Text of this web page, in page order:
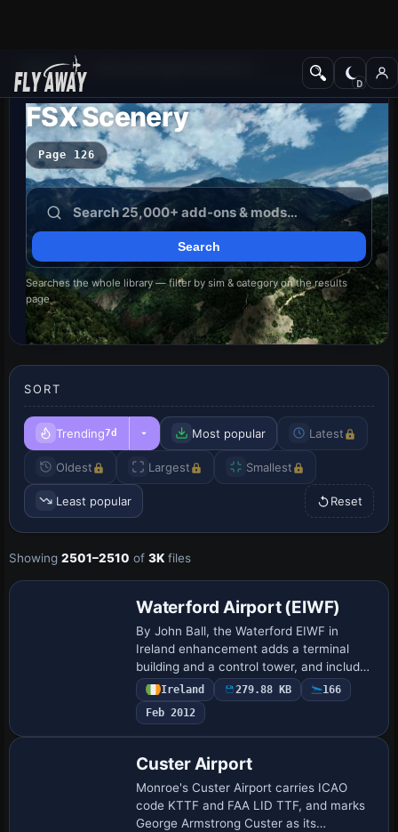
Add-ons
FSX Scenery
Page 126
Searches the whole library — filter by sim & category on the results
page
SORT
Trending7d Most popular Latest
Oldest Largest Smallest
Least popular Reset
Showing 2501–2510 of 3K files
Waterford Airport (EIWF)
By John Ball, the Waterford EIWF in
Ireland enhancement adds a terminal
building and a control tower, and includes
ILS at both runway ends along with a
4700-foot runway that accommodates
light jets…
Ireland 279.88 KB
166
Feb 2012
Custer Airport
Monroe's Custer Airport carries ICAO
code KTTF and FAA LID TTF, and marks
George Armstrong Custer as its